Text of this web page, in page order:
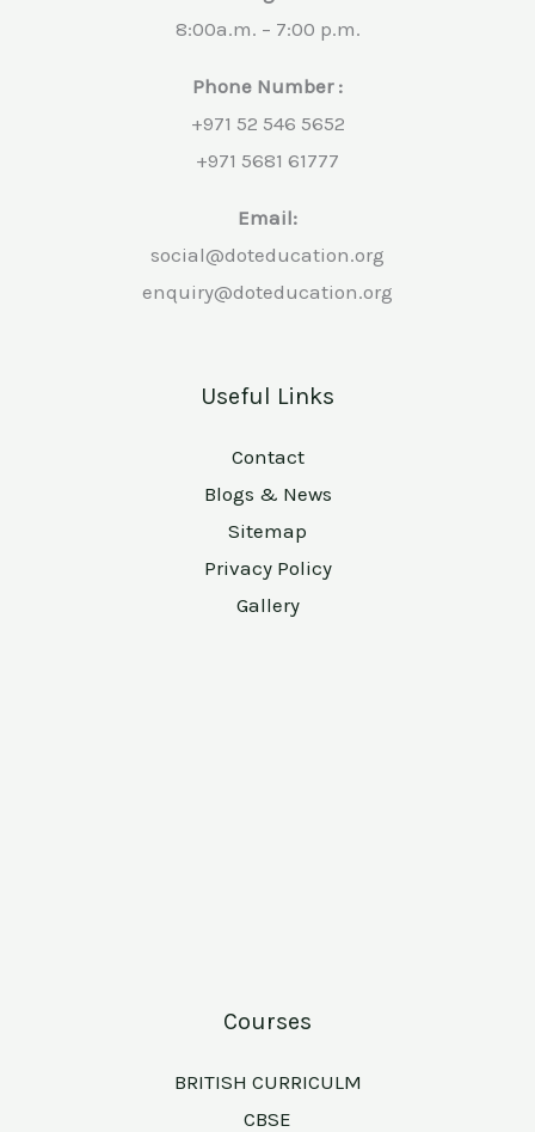
8:00a.m. – 7:00 p.m.
Phone Number :
+971 52 546 5652
+971 5681 61777
Email:
social@doteducation.org
enquiry@doteducation.org
Useful Links
Contact
Blogs & News
Sitemap
Privacy Policy
Gallery
Courses
BRITISH CURRICULM
CBSE